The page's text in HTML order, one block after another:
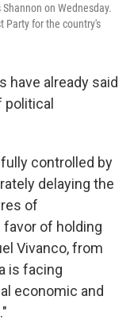
on Wednesday.
Party for the country's
have already said
controlled by
delaying the
of
favor of holding
Vivanco, from
is facing
economic and